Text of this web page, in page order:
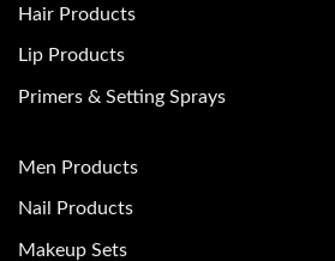
Hair Products
Lip Products
Primers & Setting Sprays
Men Products
Nail Products
Makeup Sets